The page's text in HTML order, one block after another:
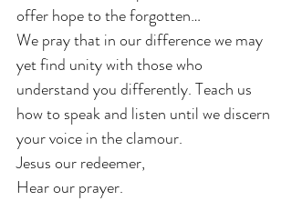
offer hope to the forgotten…
We pray that in our difference we may
yet find unity with those who
understand you differently. Teach us
how to speak and listen until we discern
your voice in the clamour.
Jesus our redeemer,
Hear our prayer.